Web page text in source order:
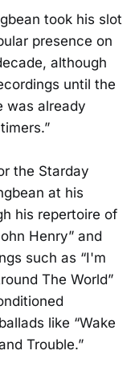
took his slot
presence on
although
until the
was already
the Starday
at his
his repertoire of
Henry” and
such as “I'm
The World”
like “Wake
Trouble.”